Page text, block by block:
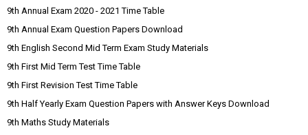
9th Annual Exam 2020 - 2021 Time Table
9th Annual Exam Question Papers Download
9th English Second Mid Term Exam Study Materials
9th First Mid Term Test Time Table
9th First Revision Test Time Table
9th Half Yearly Exam Question Papers with Answer Keys Download
9th Maths Study Materials